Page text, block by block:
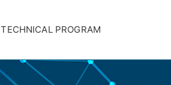
TECHNICAL PROGRAM